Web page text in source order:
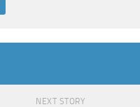
NEXT STORY